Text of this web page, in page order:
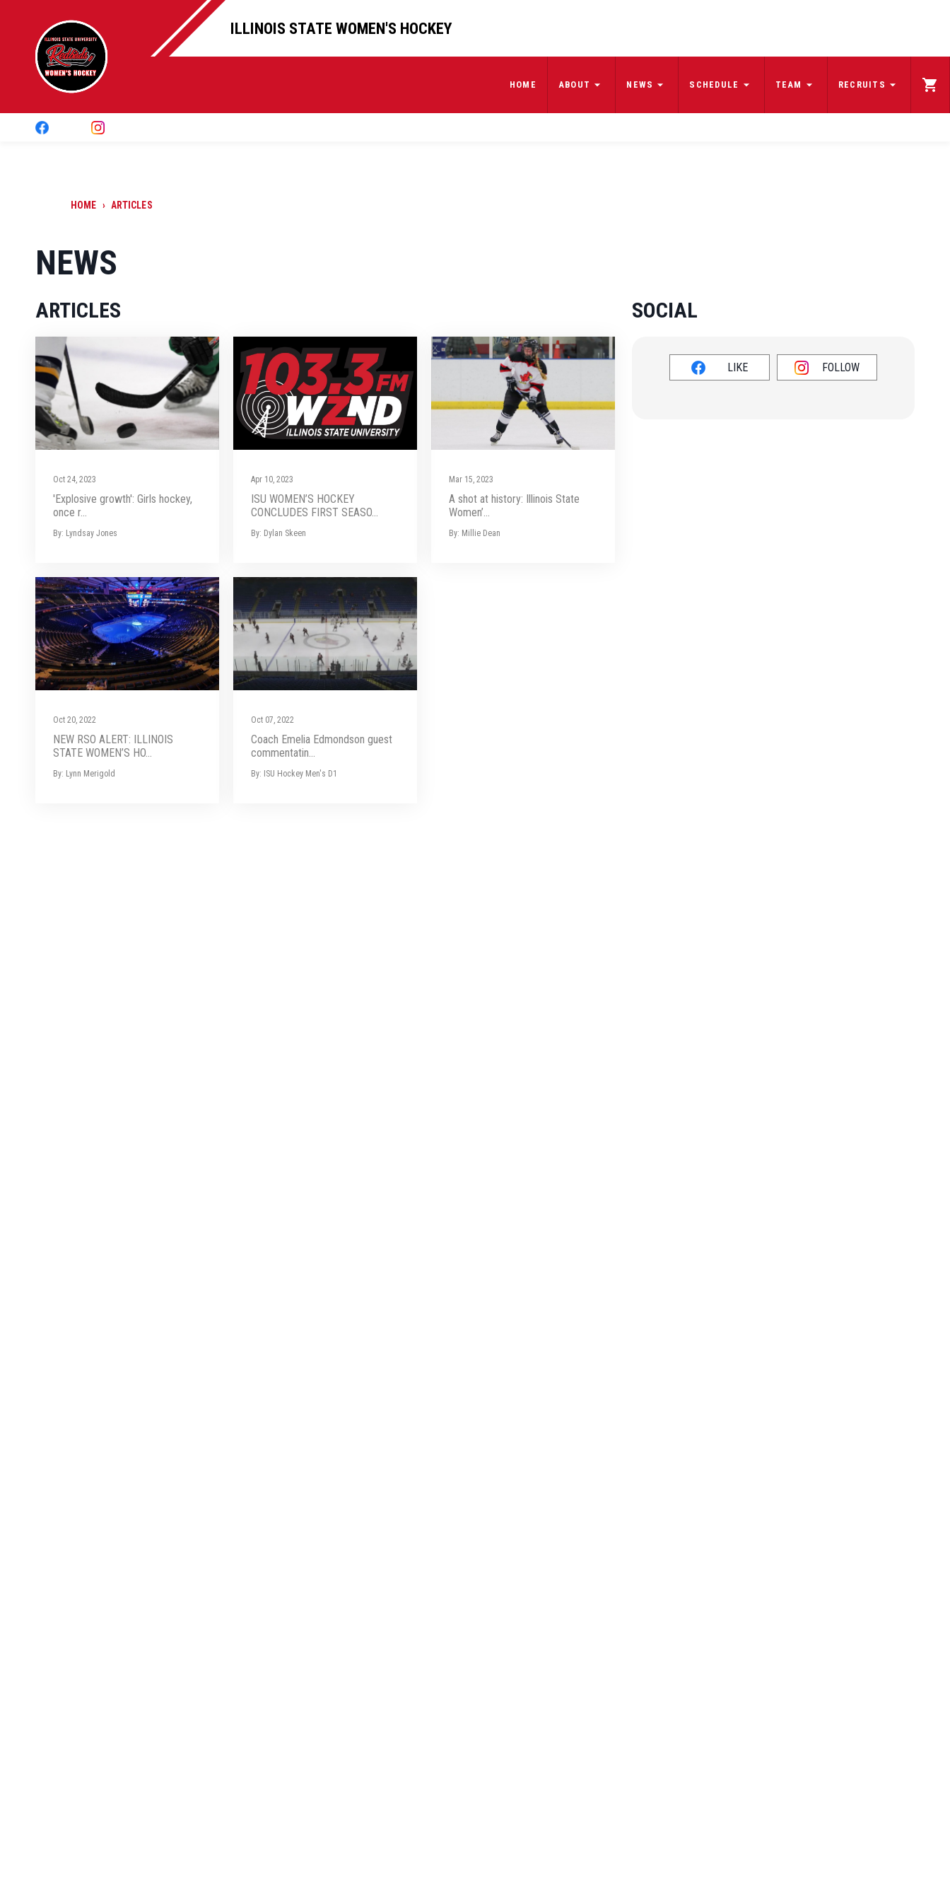
ILLINOIS STATE WOMEN'S HOCKEY
HOME ABOUT NEWS SCHEDULE TEAM RECRUITS
HOME › ARTICLES
NEWS
ARTICLES
Oct 24, 2023
'Explosive growth': Girls hockey,
once r...
By: Lyndsay Jones
Apr 10, 2023
ISU WOMEN’S HOCKEY
CONCLUDES FIRST SEASO...
By: Dylan Skeen
Mar 15, 2023
A shot at history: Illinois State
Women’...
By: Millie Dean
Oct 20, 2022
NEW RSO ALERT: ILLINOIS
STATE WOMEN’S HO...
By: Lynn Merigold
Oct 07, 2022
Coach Emelia Edmondson guest
commentatin...
By: ISU Hockey Men's D1
SOCIAL
LIKE FOLLOW